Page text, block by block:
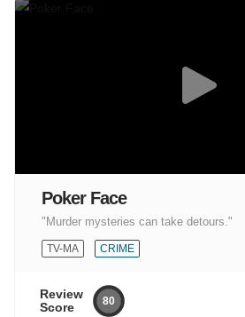
Poker Face
"Murder mysteries can take detours."
TV-MA CRIME
Review
Score
80